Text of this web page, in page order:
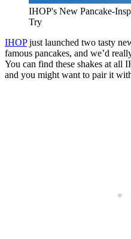
IHOP's New Pancake-
Try
IHOPjust launched two tasty
famous pancakes, and we’d
You can find these shakes at all
and you might want to pair it